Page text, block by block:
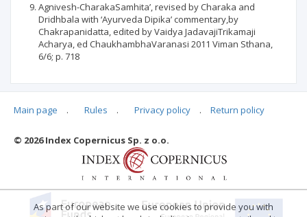
Agnivesh-CharakaSamhita’, revised by Charaka and
Dridhbala with ‘Ayurveda Dipika’ commentary,by
Chakrapanidatta, edited by Vaidya JadavajiTrikamaji
Acharya, ed ChaukhambhaVaranasi 2011 Viman Sthana,
6/6; p. 718
Articles quoting
Main page . Rules . Privacy policy . Return policy
© 2026 Index Copernicus Sp. z o.o.
As part of our website we use cookies to provide you with